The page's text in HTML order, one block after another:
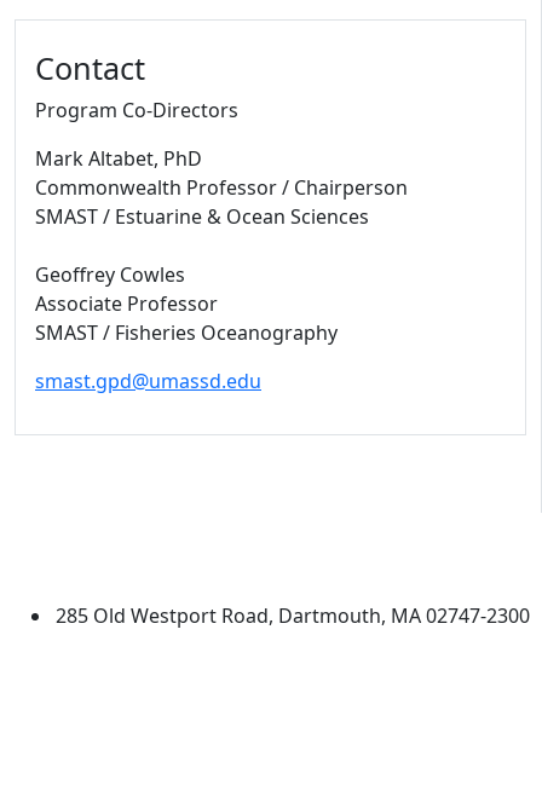
Contact
Program Co-Directors
Mark Altabet, PhD
Commonwealth Professor / Chairperson
SMAST / Estuarine & Ocean Sciences
Geoffrey Cowles
Associate Professor
SMAST / Fisheries Oceanography
smast.gpd@umassd.edu
285 Old Westport Road, Dartmouth, MA 02747-2300